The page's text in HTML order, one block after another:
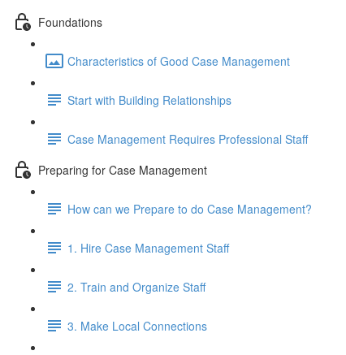
Foundations
Characteristics of Good Case Management
Start with Building Relationships
Case Management Requires Professional Staff
Preparing for Case Management
How can we Prepare to do Case Management?
1. Hire Case Management Staff
2. Train and Organize Staff
3. Make Local Connections